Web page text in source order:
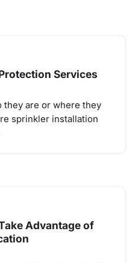
Services
they are or where they
sprinkler installation
Advantage of